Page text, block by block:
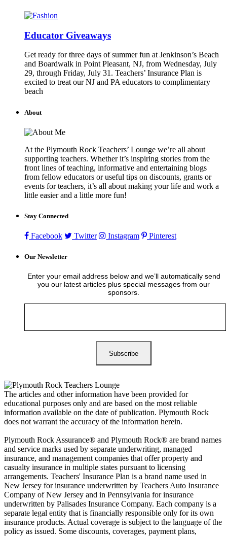
Educator Giveaways
Get ready for three days of summer fun at Jenkinson’s Beach
and Boardwalk in Point Pleasant, NJ, from Wednesday, July
29, through Friday, July 31. Teachers’ Insurance Plan is
excited to treat our NJ and PA educators to complimentary
beach
About
At the Plymouth Rock Teachers’ Lounge we’re all about
supporting teachers. Whether it’s inspiring stories from the
front lines of teaching, informative and entertaining blogs
from fellow educators or useful tips on discounts, grants or
events for teachers, it’s all about making your life and work a
little easier and a little more fun!
Stay Connected
Facebook Twitter Instagram Pinterest
Our Newsletter
Enter your email address below and we’ll automatically send
you our latest articles plus special messages from our
sponsors.
The articles and other information have been provided for
educational purposes only and are based on the most reliable
information available on the date of publication. Plymouth Rock
does not warrant the accuracy of the information herein.
Plymouth Rock Assurance® and Plymouth Rock® are brand names
and service marks used by separate underwriting, managed
insurance, and management companies that offer property and
casualty insurance in multiple states pursuant to licensing
arrangements. Teachers' Insurance Plan is a brand name used in
New Jersey for insurance underwritten by Teachers Auto Insurance
Company of New Jersey and in Pennsylvania for insurance
underwritten by Palisades Insurance Company. Each company is a
separate legal entity that is financially responsible only for its own
insurance products. Actual coverage is subject to the language of the
policy as issued. Some discounts, coverages, payment plans,